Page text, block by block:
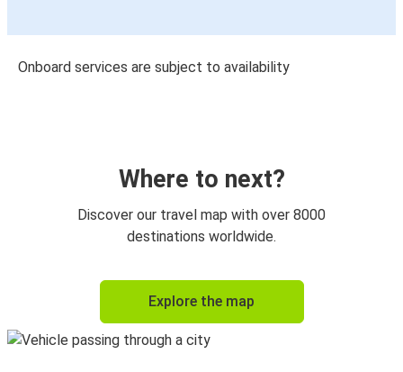
Onboard services are subject to availability
Where to next?
Discover our travel map with over 8000
destinations worldwide.
Explore the map